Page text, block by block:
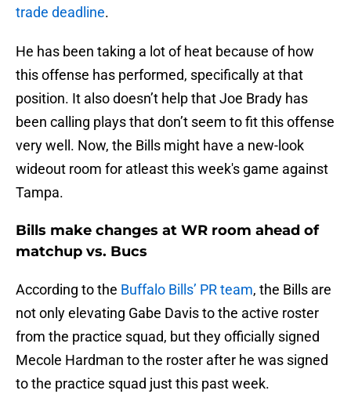
trade deadline.
He has been taking a lot of heat because of how
this offense has performed, specifically at that
position. It also doesn’t help that Joe Brady has
been calling plays that don’t seem to fit this offense
very well. Now, the Bills might have a new-look
wideout room for atleast this week's game against
Tampa.
Bills make changes at WR room ahead of
matchup vs. Bucs
According to the Buffalo Bills’ PR team, the Bills are
not only elevating Gabe Davis to the active roster
from the practice squad, but they officially signed
Mecole Hardman to the roster after he was signed
to the practice squad just this past week.